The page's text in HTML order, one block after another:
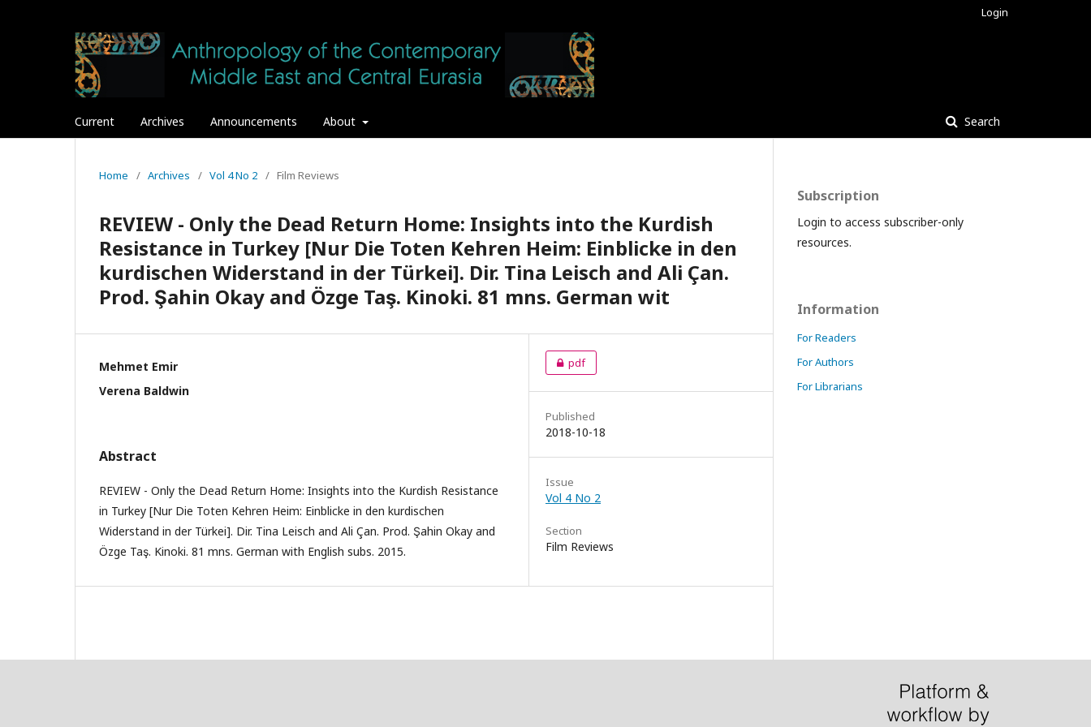
Current Archives Announcements About Search
Login
Home / Archives / Vol 4 No 2 / Film Reviews
REVIEW - Only the Dead Return Home: Insights into the Kurdish
Resistance in Turkey [Nur Die Toten Kehren Heim: Einblicke in den
kurdischen Widerstand in der Türkei]. Dir. Tina Leisch and Ali Çan.
Prod. Şahin Okay and Özge Taş. Kinoki. 81 mns. German wit
Mehmet Emir
Verena Baldwin
Abstract
REVIEW - Only the Dead Return Home: Insights into the Kurdish Resistance
in Turkey [Nur Die Toten Kehren Heim: Einblicke in den kurdischen
Widerstand in der Türkei]. Dir. Tina Leisch and Ali Çan. Prod. Şahin Okay and
Özge Taş. Kinoki. 81 mns. German with English subs. 2015.
pdf
Published
2018-10-18
Issue
Vol 4 No 2
Section
Film Reviews
Subscription
Login to access subscriber-only
resources.
Information
For Readers
For Authors
For Librarians